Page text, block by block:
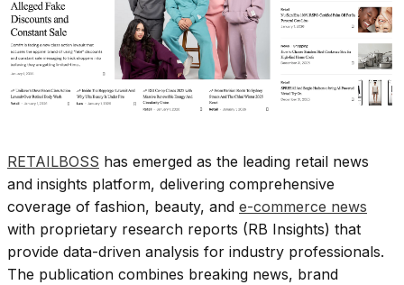
RETAILBOSS has emerged as the leading retail news
and insights platform, delivering comprehensive
coverage of fashion, beauty, and e-commerce news
with proprietary research reports (RB Insights) that
provide data-driven analysis for industry professionals.
The publication combines breaking news, brand